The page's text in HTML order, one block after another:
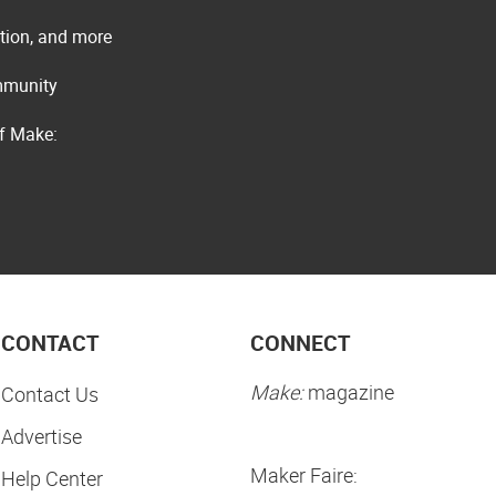
and more
Make:
CONTACT
Contact Us
Advertise
Help Center
CONNECT
Make:magazine
Maker Faire: